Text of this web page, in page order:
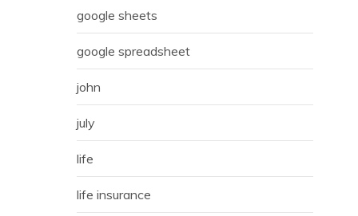
google sheets
google spreadsheet
john
july
life
life insurance